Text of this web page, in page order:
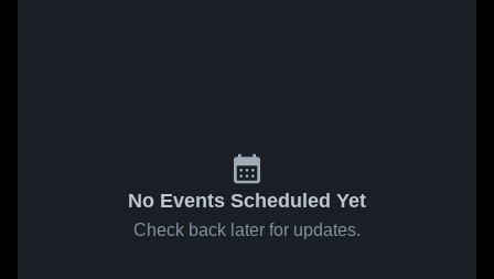
No Events Scheduled Yet
Check back later for updates.